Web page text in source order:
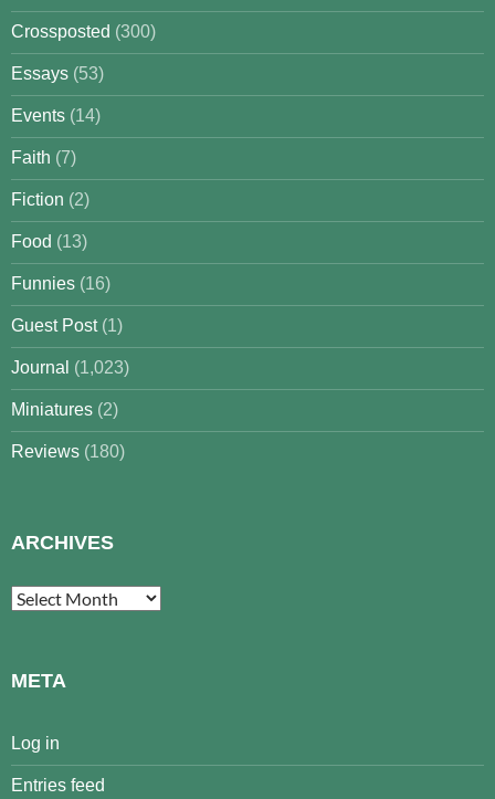
Crossposted (300)
Essays (53)
Events (14)
Faith (7)
Fiction (2)
Food (13)
Funnies (16)
Guest Post(1)
Journal (1,023)
Miniatures (2)
Reviews (180)
ARCHIVES
Archives
META
Log in
Entries feed